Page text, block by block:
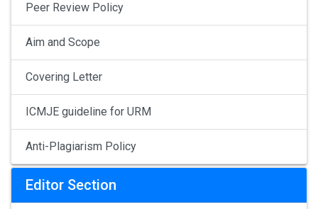
Peer Review Policy
Aim and Scope
Covering Letter
ICMJE guideline for URM
Anti-Plagiarism Policy
Editor Section